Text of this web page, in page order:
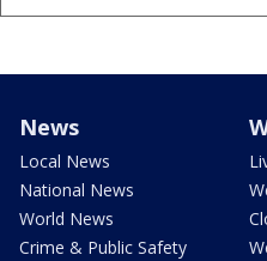
News
Local News
National News
World News
Crime & Public Safety